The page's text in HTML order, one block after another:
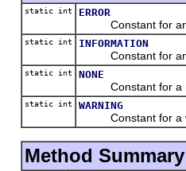
static int ERROR
Constant for an
static int INFORMATION
Constant for an
static int NONE
Constant for a
static int WARNING
Constant for a
Method Summary